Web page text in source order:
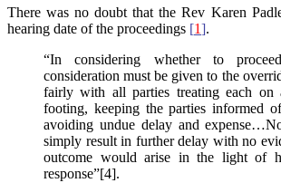
There was no doubt that the Rev Karen
hearing date of the proceedings [1].
“In considering whether to
consideration must be given to the
fairly with all parties treating each on
footing, keeping the parties informed
avoiding undue delay and
simply result in further delay with no
outcome would arise in the light of
response”[4].